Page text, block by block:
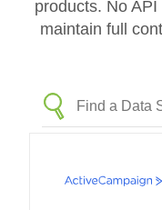
products. No
maintain full